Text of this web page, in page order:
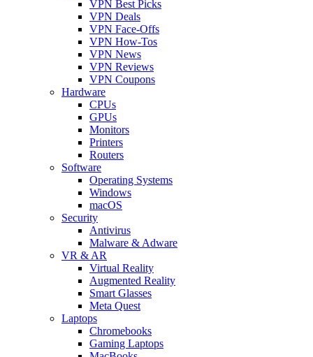
VPN Best Picks
VPN Deals
VPN Face-Offs
VPN How-Tos
VPN News
VPN Reviews
VPN Coupons
Hardware
CPUs
GPUs
Monitors
Printers
Routers
Software
Operating Systems
Windows
macOS
Security
Antivirus
Malware & Adware
VR & AR
Virtual Reality
Augmented Reality
Smart Glasses
Meta Quest
Laptops
Chromebooks
Gaming Laptops